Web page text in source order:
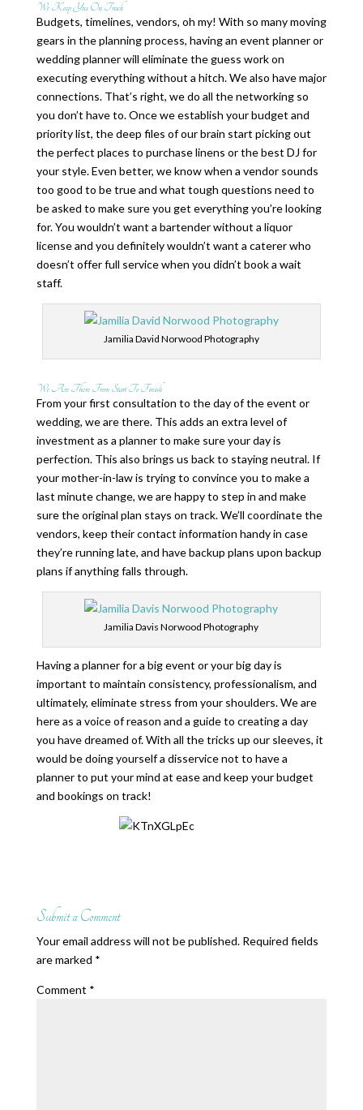
We Keep You On Track
Budgets, timelines, vendors, oh my! With so many moving
gears in the planning process, having an event planner or
wedding planner will eliminate the guess work on
executing everything without a hitch. We also have major
connections. That’s right, we do all the networking so
you don’t have to. Once we establish your budget and
priority list, the deep files of our brain start picking out
the perfect places to purchase linens or the best DJ for
your style. Even better, we know when a vendor sounds
too good to be true and what tough questions need to
be asked to make sure you get everything you’re looking
for. You wouldn’t want a bartender without a liquor
license and you definitely wouldn’t want a caterer who
doesn’t offer full service when you didn’t book a wait
staff.
Jamilia David Norwood Photography
We Are There From Start To Finish
From your first consultation to the day of the event or
wedding, we are there. This adds an extra level of
investment as a planner to make sure your day is
perfection. This also brings us back to staying neutral. If
your mother-in-law is trying to convince you to make a
last minute change, we are happy to step in and make
sure the original plan stays on track. We’ll coordinate the
vendors, keep their contact information handy in case
they’re running late, and have backup plans upon backup
plans if anything falls through.
Jamilia Davis Norwood Photography
Having a planner for a big event or your big day is
important to maintain consistency, professionalism, and
ultimately, eliminate stress from your shoulders. We are
here as a voice of reason and a guide to creating a day
you have dreamed of. With all the tricks up our sleeves, it
would be doing yourself a disservice not to have a
planner to put your mind at ease and keep your budget
and bookings on track!
Submit a Comment
Your email address will not be published. Required fields
are marked *
Comment *